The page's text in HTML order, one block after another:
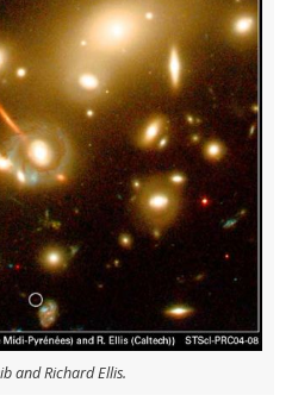
and Richard Ellis.